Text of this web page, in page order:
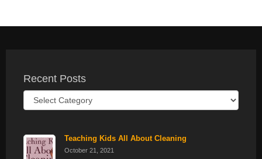
Recent Posts
Recent
Posts
Teaching Kids All About Cleaning
October 21, 2021